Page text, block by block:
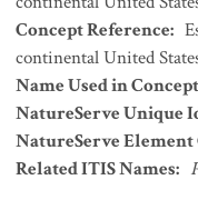
Concept Reference:
continental United
Name Used in
NatureServe Unique
NatureServe Element
Related ITIS Names: